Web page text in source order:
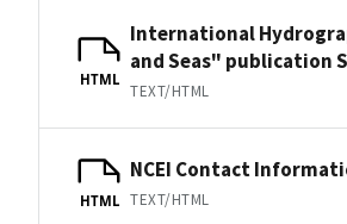
HTML
International
and Seas" publication
TEXT/HTML
HTML
NCEI Contact
TEXT/HTML